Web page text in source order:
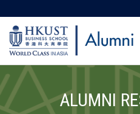
to
main
content
ALUMNI